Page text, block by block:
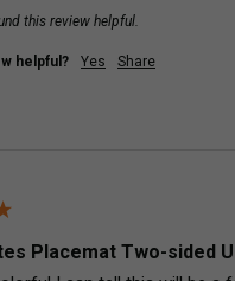
this review helpful.
helpful? Yes Share
Placemat Two-sided